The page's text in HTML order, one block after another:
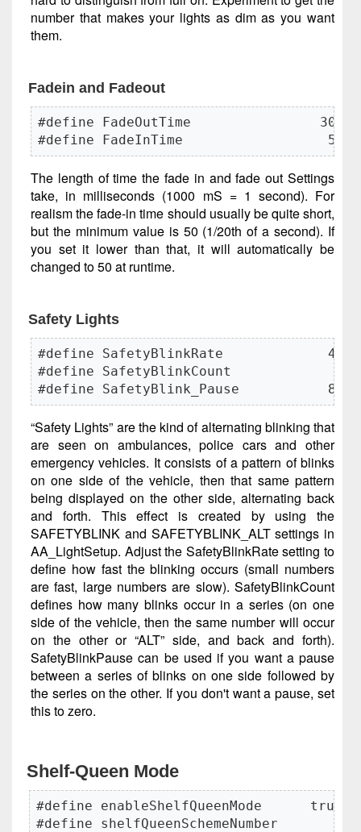
number that makes your lights as dim as you want
them.
Fadein and Fadeout
#define FadeOutTime                300
#define FadeInTime                  50
The length of time the fade in and fade out Settings
take, in milliseconds (1000 mS = 1 second). For
realism the fade-in time should usually be quite short,
but the minimum value is 50 (1/20th of a second). If
you set it lower than that, it will automatically be
changed to 50 at runtime.
Safety Lights
#define SafetyBlinkRate             40
#define SafetyBlinkCount             3
#define SafetyBlink_Pause           80
“Safety Lights” are the kind of alternating blinking that
are seen on ambulances, police cars and other
emergency vehicles. It consists of a pattern of blinks
on one side of the vehicle, then that same pattern
being displayed on the other side, alternating back
and forth. This effect is created by using the
SAFETYBLINK and SAFETYBLINK_ALT settings in
AA_LightSetup. Adjust the SafetyBlinkRate setting to
define how fast the blinking occurs (small numbers
are fast, large numbers are slow). SafetyBlinkCount
defines how many blinks occur in a series (on one
side of the vehicle, then the same number will occur
on the other or “ALT” side, and back and forth).
SafetyBlinkPause can be used if you want a pause
between a series of blinks on one side followed by
the series on the other. If you don't want a pause, set
this to zero.
Shelf-Queen Mode
#define enableShelfQueenMode      true
#define shelfQueenSchemeNumber       2